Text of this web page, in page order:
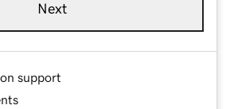
Next
support